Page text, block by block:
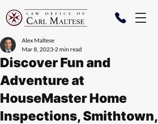
Discover Fun and
Adventure at
HouseMaster Home
Inspections, Smithtown,
Alex Maltese
Mar 8, 2023 2 min read